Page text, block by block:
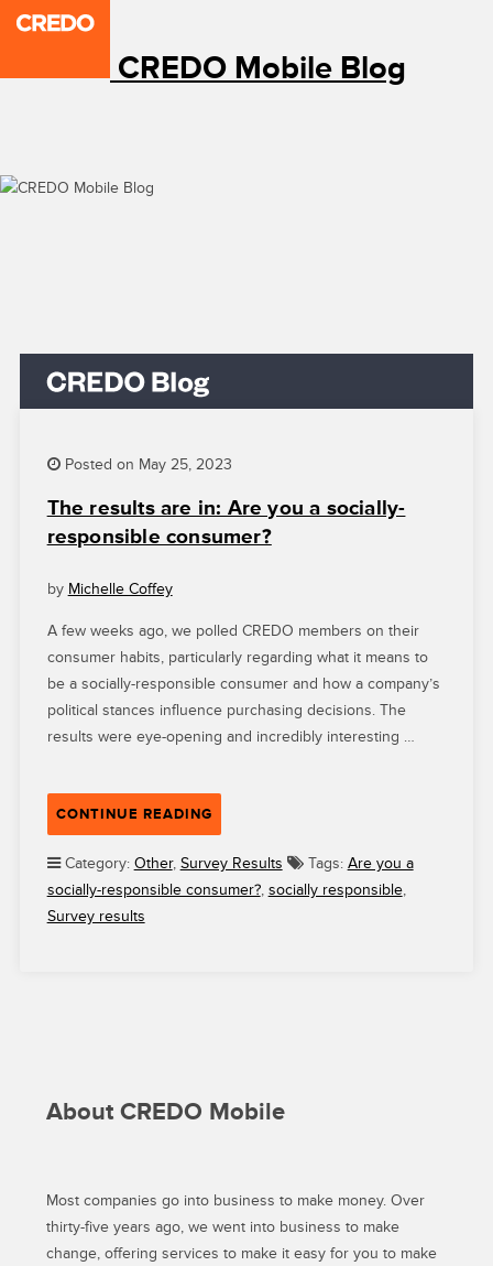
CREDO Mobile Blog
Posted on May 25, 2023
The results are in: Are you a socially-
responsible consumer?
by Michelle Coffey
A few weeks ago, we polled CREDO members on their
consumer habits, particularly regarding what it means to
be a socially-responsible consumer and how a company’s
political stances influence purchasing decisions. The
results were eye-opening and incredibly interesting …
CONTINUE READING“THE
RESULTS
ARE
IN:
Category: Other, Survey Results Tags: Are you a
socially-responsible consumer?, socially responsible,
Survey results
About CREDO Mobile
Most companies go into business to make money. Over
thirty-five years ago, we went into business to make
change, offering services to make it easy for you to make